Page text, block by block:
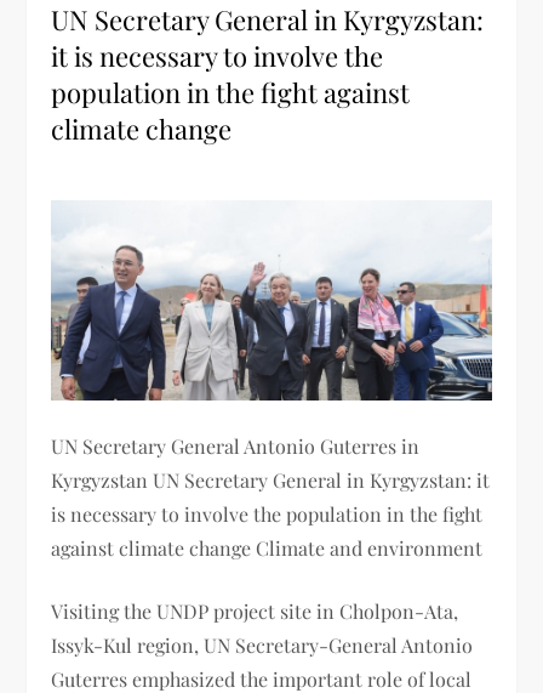
UN Secretary General in Kyrgyzstan:
it is necessary to involve the
population in the fight against
climate change
UN Secretary General Antonio Guterres in
Kyrgyzstan UN Secretary General in Kyrgyzstan: it
is necessary to involve the population in the fight
against climate change Climate and environment
Visiting the UNDP project site in Cholpon-Ata,
Issyk-Kul region, UN Secretary-General Antonio
Guterres emphasized the important role of local